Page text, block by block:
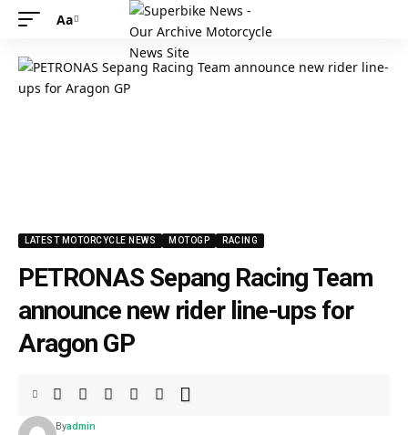
Aa
LATEST MOTORCYCLE NEWS MOTOGP RACING
PETRONAS Sepang Racing Team
announce new rider line-ups for
Aragon GP
Byadmin